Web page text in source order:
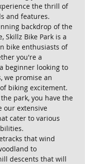
the thrill of
and features.
backdrop of the
Skillz Bike Park is a
bike enthusiasts of
you're a
beginner looking to
we promise an
biking excitement.
park, you have the
our extensive
cater to various
that wind
to
descents that will